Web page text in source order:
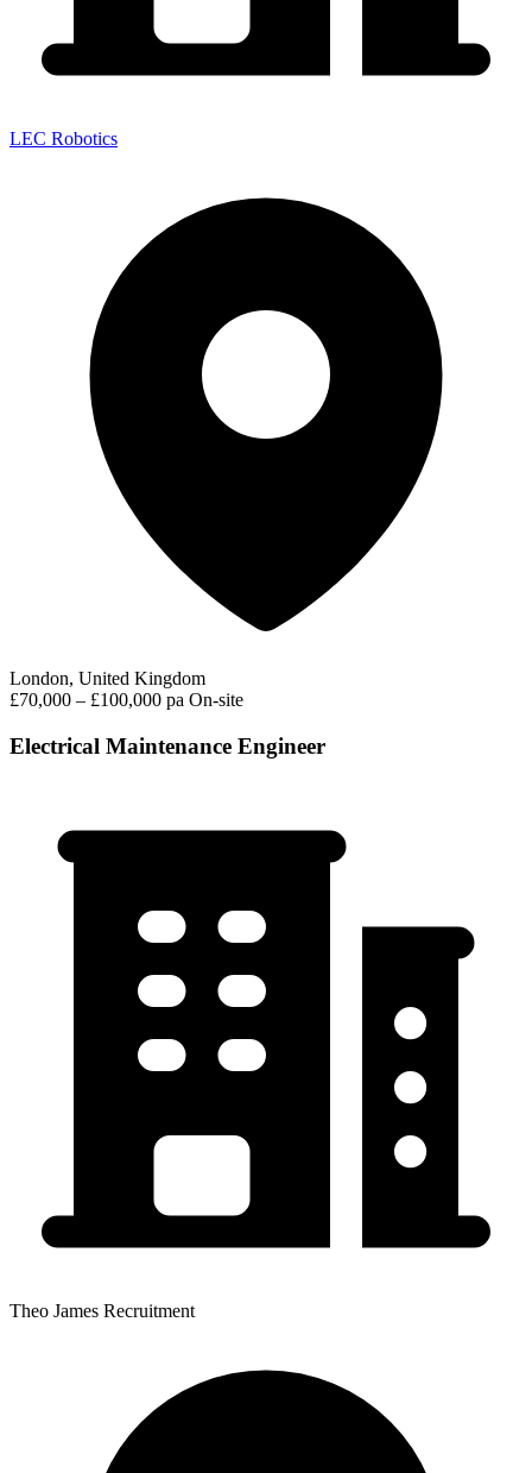
LEC Robotics
London, United Kingdom
£70,000 – £100,000 pa On-site
Electrical Maintenance Engineer
Theo James Recruitment